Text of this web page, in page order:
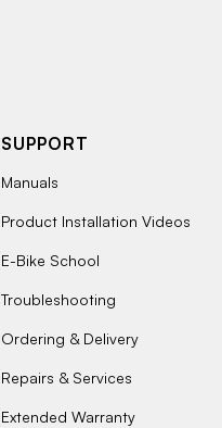
SUPPORT
Manuals
Product Installation Videos
E-Bike School
Troubleshooting
Ordering & Delivery
Repairs & Services
Extended Warranty